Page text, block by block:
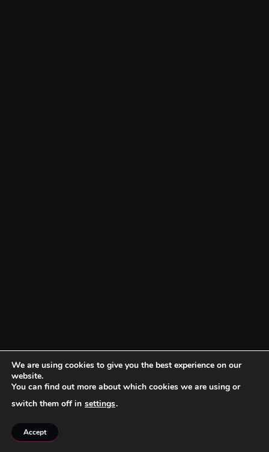
We are using cookies to give you the best experience on our
website.
You can find out more about which cookies we are using or
switch them off in settings.
Accept